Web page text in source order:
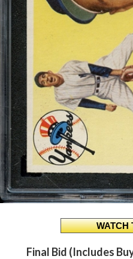
Final Bid (Includes